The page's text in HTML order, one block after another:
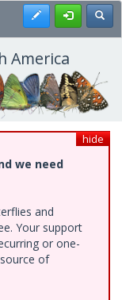
Register
America
hide
we need
and
Your support
or one-
of